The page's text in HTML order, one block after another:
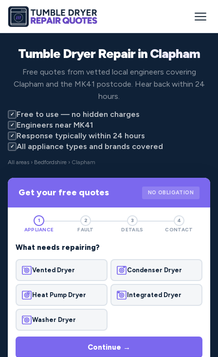
Tumble Dryer Repair inClapham
Free quotes from vetted local engineers covering
Clapham and the MK41 postcode. Hear back within 24
hours.
✓ Free to use — no hidden charges
✓ Engineers near MK41
✓ Response typically within 24 hours
✓ All appliance types and brands covered
All areas › Bedfordshire › Clapham
Get your free quotes NO OBLIGATION
1
APPLIANCE
2
FAULT
3
DETAILS
4
CONTACT
What needs repairing?
Vented Dryer Condenser Dryer
Heat Pump Dryer Integrated Dryer
Washer Dryer
Continue →